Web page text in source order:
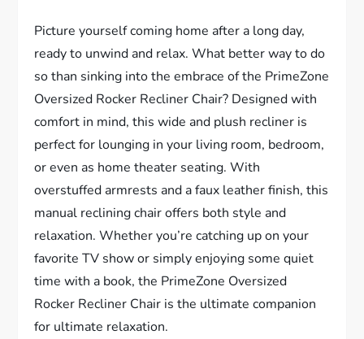
Picture yourself coming home after a long day,
ready to unwind and relax. What better way to do
so than sinking into the embrace of the PrimeZone
Oversized Rocker Recliner Chair? Designed with
comfort in mind, this wide and plush recliner is
perfect for lounging in your living room, bedroom,
or even as home theater seating. With
overstuffed armrests and a faux leather finish, this
manual reclining chair offers both style and
relaxation. Whether you’re catching up on your
favorite TV show or simply enjoying some quiet
time with a book, the PrimeZone Oversized
Rocker Recliner Chair is the ultimate companion
for ultimate relaxation.